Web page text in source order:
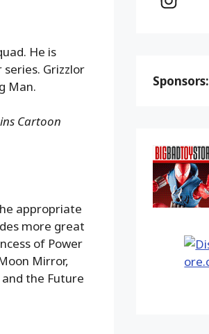
He is
series. Grizzlor
Man.
Cartoon
appropriate
more great
of Power
Mirror,
the Future
Sponsors: